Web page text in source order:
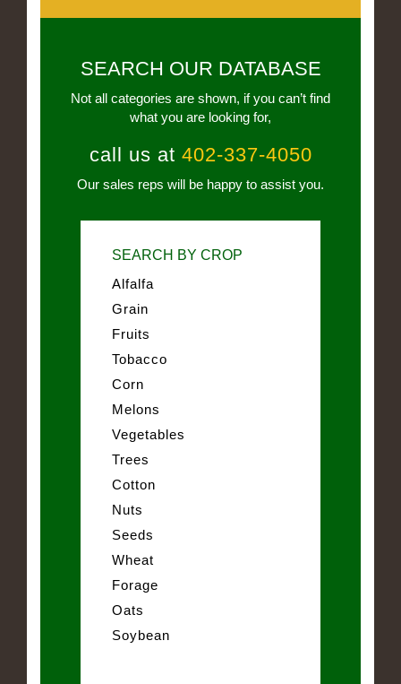
SEARCH OUR DATABASE
Not all categories are shown, if you can’t find
what you are looking for,
call us at 402-337-4050
Our sales reps will be happy to assist you.
SEARCH BY CROP
Alfalfa
Grain
Fruits
Tobacco
Corn
Melons
Vegetables
Trees
Cotton
Nuts
Seeds
Wheat
Forage
Oats
Soybean